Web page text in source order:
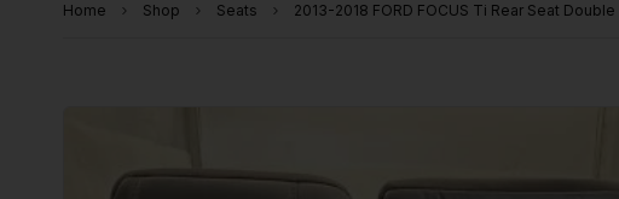
Home Shop Seats 2013-2018 FORD FOCUS Ti Rear Seat